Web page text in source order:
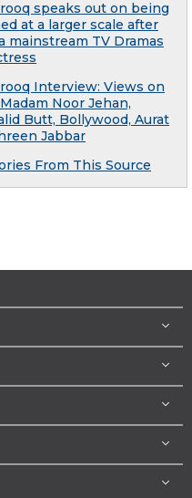
speaks out on being
at a larger scale after
mainstream TV Dramas
Interview: Views on
Noor Jehan,
Butt, Bollywood, Aurat
Jabbar
From This Source